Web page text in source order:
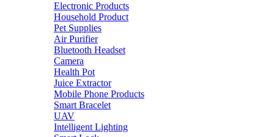
Electronic Products
Household Product
Pet Supplies
Air Purifier
Bluetooth Headset
Camera
Health Pot
Juice Extractor
Mobile Phone Products
Smart Bracelet
UAV
Intelligent Lighting